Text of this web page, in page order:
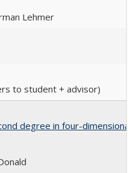
Lehmer
to student + advisor)
degree in four-dimensional